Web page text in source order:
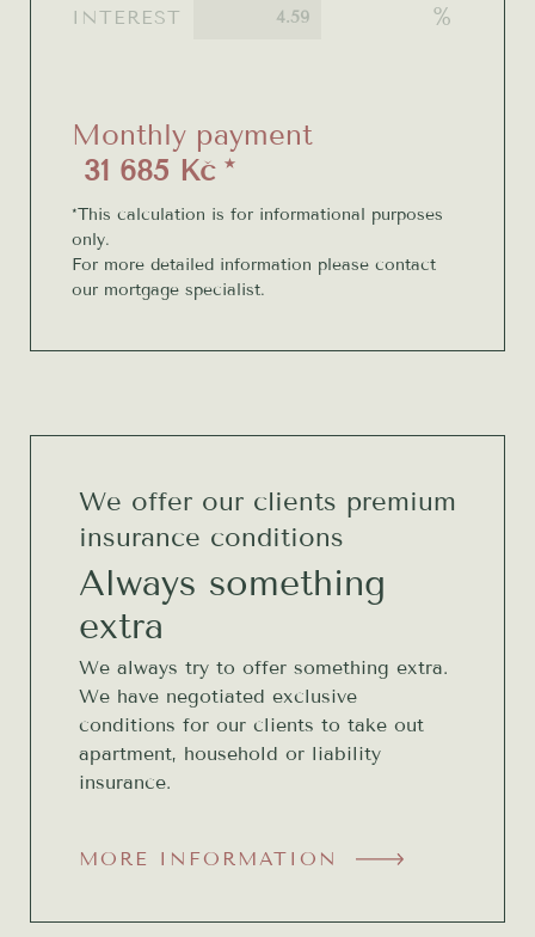
INTEREST %
Monthly payment
31 685 Kč *
*This calculation is for informational purposes
only.
For more detailed information please contact
our mortgage specialist.
We offer our clients premium
insurance conditions
Always something
extra
We always try to offer something extra.
We have negotiated exclusive
conditions for our clients to take out
apartment, household or liability
insurance.
MORE INFORMATION